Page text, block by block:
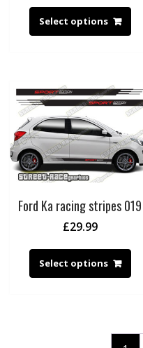
Select options
Ford Ka racing stripes 019
£29.99
Select options